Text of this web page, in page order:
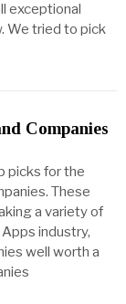
exceptional
We tried to pick
Companies
picks for the
These
a variety of
industry,
well worth a